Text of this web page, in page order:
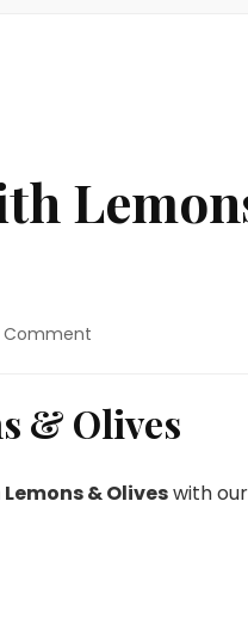
Comment
Recipe
with
&
& Olives
& Oliveswith